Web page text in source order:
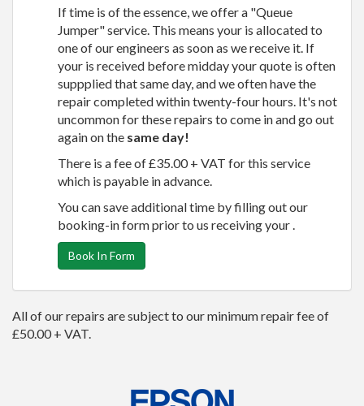
If time is of the essence, we offer a "Queue
Jumper" service. This means your is allocated to
one of our engineers as soon as we receive it. If
your is received before midday your quote is often
suppplied that same day, and we often have the
repair completed within twenty-four hours. It's not
uncommon for these repairs to come in and go out
again on the same day!
There is a fee of £35.00 + VAT for this service
which is payable in advance.
You can save additional time by filling out our
booking-in form prior to us receiving your .
Book In Form
All of our repairs are subject to our minimum repair fee of
£50.00 + VAT.